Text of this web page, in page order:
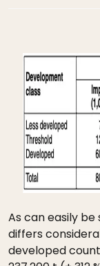
As can easily
differs
developed